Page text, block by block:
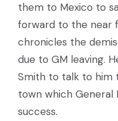
them to Mexico to
forward to the near
chronicles the
due to GM leaving.
Smith to talk to him
town which
success.